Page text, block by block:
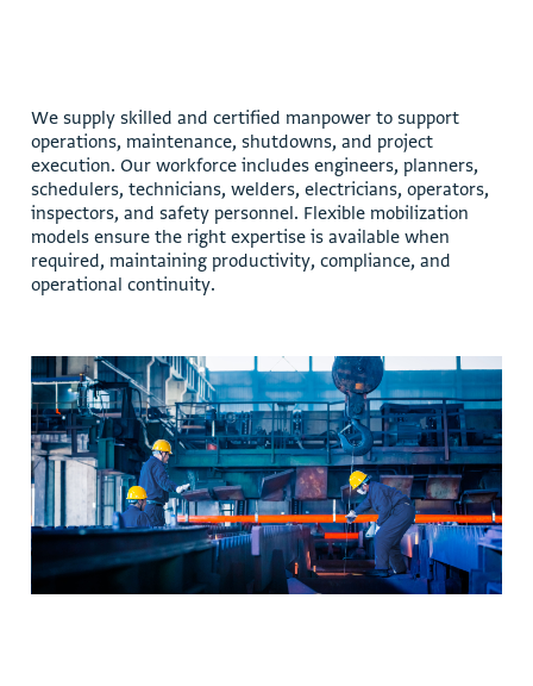
We supply skilled and certified manpower to support
operations, maintenance, shutdowns, and project
execution. Our workforce includes engineers, planners,
schedulers, technicians, welders, electricians, operators,
inspectors, and safety personnel. Flexible mobilization
models ensure the right expertise is available when
required, maintaining productivity, compliance, and
operational continuity.